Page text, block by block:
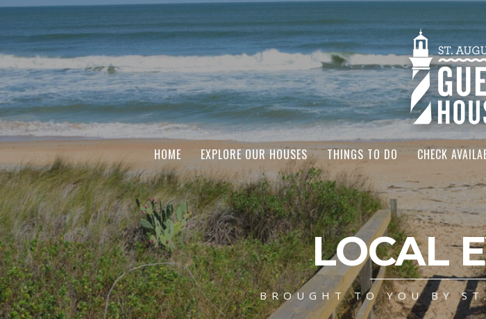
HOME EXPLORE OUR HOUSES THINGS TO DO CHECK
LOCAL
BROUGHT TO YOU BY